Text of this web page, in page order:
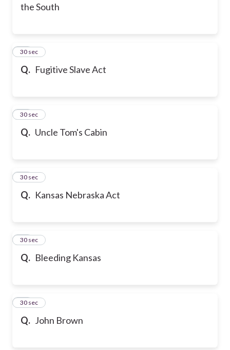
the South
Q. Fugitive Slave Act
16
30 sec
Q. Uncle Tom's Cabin
17
30 sec
Q. Kansas Nebraska Act
18
30 sec
Q. Bleeding Kansas
19
30 sec
Q. John Brown
20
30 sec